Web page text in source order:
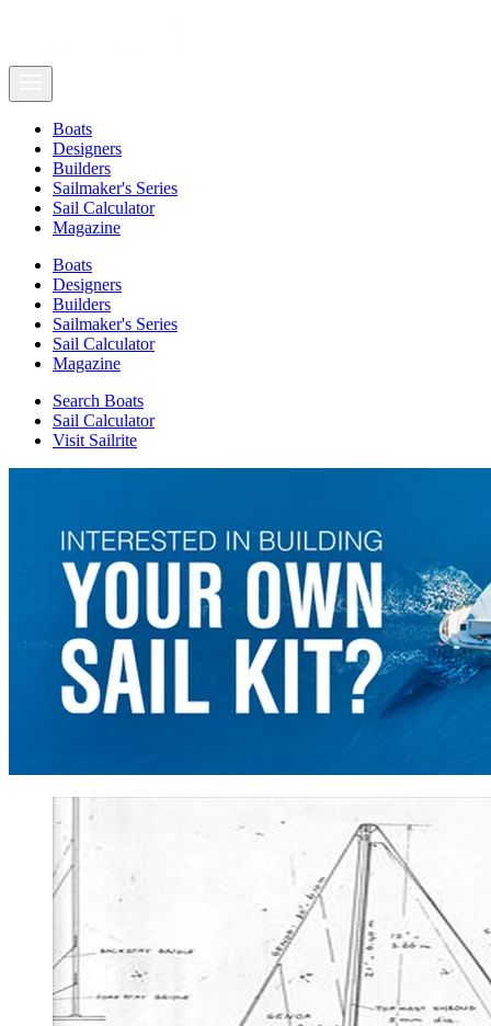
Boats
Designers
Builders
Sailmaker's Series
Sail Calculator
Magazine
Boats
Designers
Builders
Sailmaker's Series
Sail Calculator
Magazine
Search Boats
Sail Calculator
Visit Sailrite